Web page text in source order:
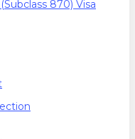
870) Visa